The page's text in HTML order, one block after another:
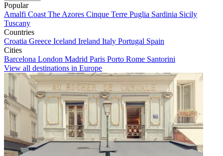
Popular
Amalfi Coast The Azores Cinque Terre Puglia Sardinia Sicily
Tuscany
Countries
Croatia Greece Iceland Ireland Italy Portugal Spain
Cities
Barcelona London Madrid Paris Porto Rome Santorini
View all destinations in Europe